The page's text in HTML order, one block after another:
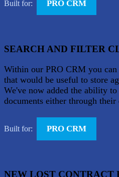
Built for: PRO CRM
SEARCH AND FILTER
Within our PRO CRM you can
that would be useful to store
We've now added the ability to
documents either through
Built for: PRO CRM
NEW LOST CONTRACT